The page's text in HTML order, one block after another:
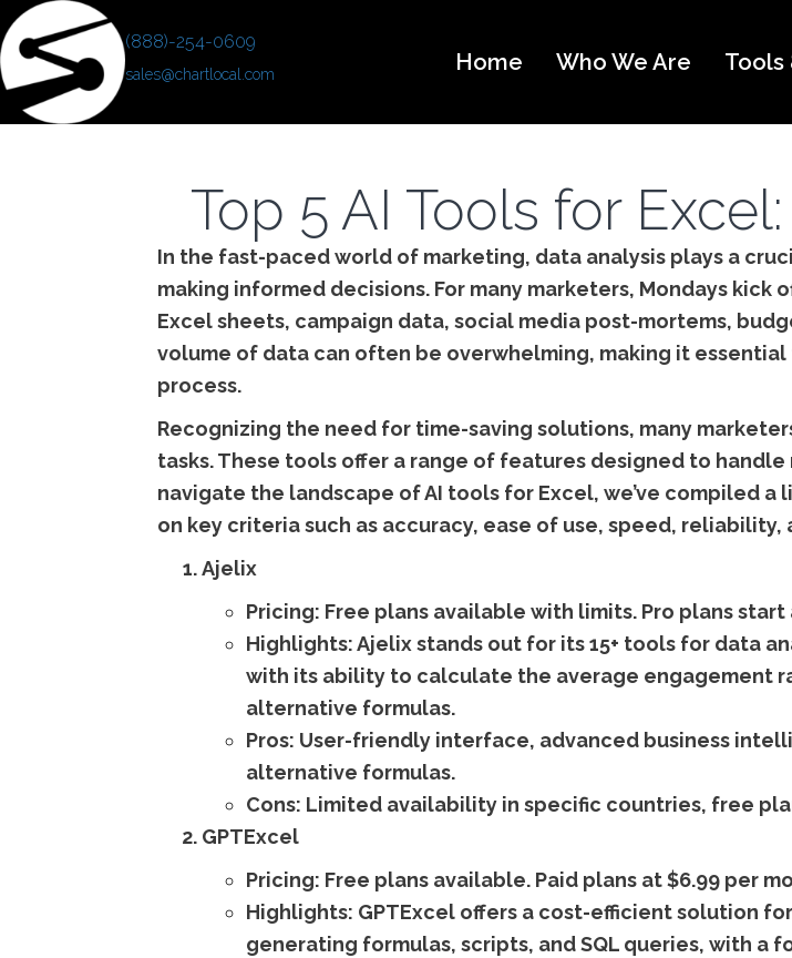
(888)-254-0609
sales@chartlocal.com Home Who We Are Tools
Top 5 AI Tools for
In the fast-paced world of marketing, data analysis plays a
making informed decisions. For many marketers, Mondays
Excel sheets, campaign data, social media post-mortems,
volume of data can often be overwhelming, making it
process.
Recognizing the need for time-saving solutions, many
tasks. These tools offer a range of features designed to
navigate the landscape of AI tools for Excel, we’ve compiled
on key criteria such as accuracy, ease of use, speed,
Ajelix
Pricing: Free plans available with limits. Pro plans
Highlights:Ajelix stands out for its 15+ tools for data
with its ability to calculate the average engagement
alternative formulas.
Pros: User-friendly interface, advanced business
alternative formulas.
Cons: Limited availability in specific countries, free
GPTExcel
Pricing: Free plans available. Paid plans at $6.99 per
Highlights: GPTExcel offers a cost-efficient solution
generating formulas, scripts, and SQL queries, with a